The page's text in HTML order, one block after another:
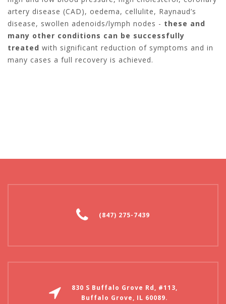
artery disease (CAD), oedema, cellulite, Raynaud’s
disease, swollen adenoids/lymph nodes - these and
many other conditions can be successfully
treated with significant reduction of symptoms and in
many cases a full recovery is achieved.
(847) 275-7439
830 S Buffalo Grove Rd, #113,
Buffalo Grove, IL 60089.